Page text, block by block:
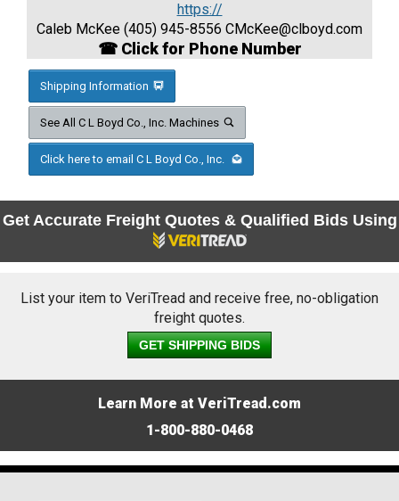
https://
Caleb McKee (405) 945-8556 CMcKee@clboyd.com
☎ Click for Phone Number
Shipping Information
See All C L Boyd Co., Inc. Machines
Click here to email C L Boyd Co., Inc.
Get Accurate Freight Quotes & Qualified Bids Using
List your item to VeriTread and receive free, no-obligation
freight quotes.
GET SHIPPING BIDS
Learn More at VeriTread.com
1-800-880-0468